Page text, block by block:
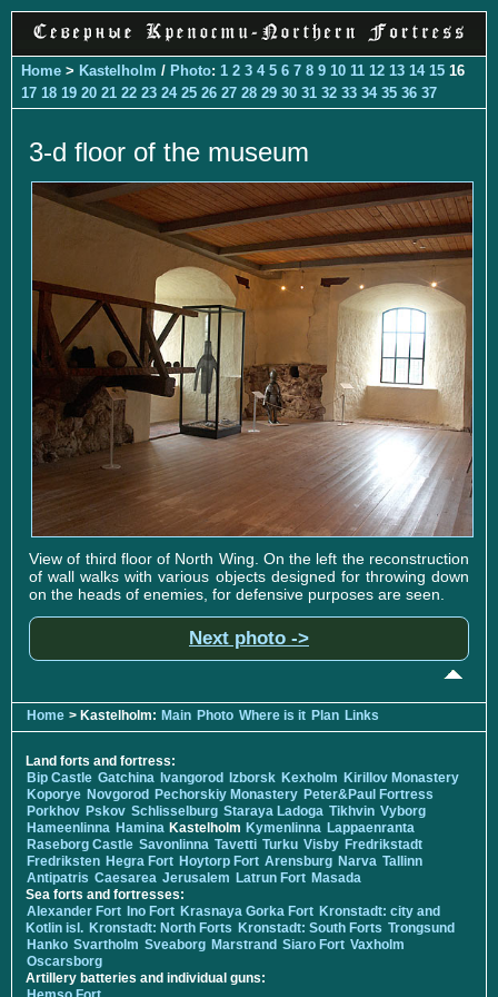
Home > Kastelholm / Photo: 1 2 3 4 5 6 7 8 9 10 11 12 13 14 15 16
17 18 19 20 21 22 23 24 25 26 27 28 29 30 31 32 33 34 35 36 37
3-d floor of the museum
View of third floor of North Wing. On the left the reconstruction
of wall walks with various objects designed for throwing down
on the heads of enemies, for defensive purposes are seen.
Next photo ->
Home > Kastelholm: Main Photo Where is it Plan Links
Land forts and fortress:
Bip Castle Gatchina Ivangorod Izborsk Kexholm Kirillov Monastery
Koporye Novgorod Pechorskiy Monastery Peter&Paul Fortress
Porkhov Pskov Schlisselburg Staraya Ladoga Tikhvin Vyborg
Hameenlinna Hamina Kastelholm Kymenlinna Lappaenranta
Raseborg Castle Savonlinna Tavetti Turku Visby Fredrikstadt
Fredriksten Hegra Fort Hoytorp Fort Arensburg Narva Tallinn
Antipatris Caesarea Jerusalem Latrun Fort Masada
Sea forts and fortresses:
Alexander Fort Ino Fort Krasnaya Gorka Fort Kronstadt: city and
Kotlin isl. Kronstadt: North Forts Kronstadt: South Forts Trongsund
Hanko Svartholm Sveaborg Marstrand Siaro Fort Vaxholm
Oscarsborg
Artillery batteries and individual guns: